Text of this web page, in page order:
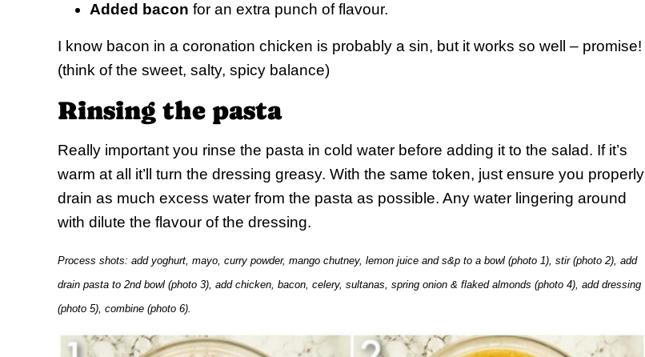
Added bacon for an extra punch of flavour.
I know bacon in a coronation chicken is probably a sin, but it works so well – promise!
(think of the sweet, salty, spicy balance)
Rinsing the pasta
Really important you rinse the pasta in cold water before adding it to the salad. If it’s
warm at all it’ll turn the dressing greasy. With the same token, just ensure you properly
drain as much excess water from the pasta as possible. Any water lingering around
with dilute the flavour of the dressing.
Process shots: add yoghurt, mayo, curry powder, mango chutney, lemon juice and s&p to a bowl (photo 1), stir (photo 2), add
drain pasta to 2nd bowl (photo 3), add chicken, bacon, celery, sultanas, spring onion & flaked almonds (photo 4), add dressing
(photo 5), combine (photo 6).